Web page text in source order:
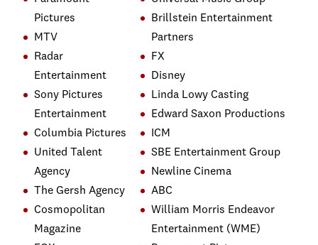
Pictures
MTV
Radar
Entertainment
Sony Pictures
Entertainment
Columbia Pictures
United Talent
Agency
The Gersh Agency
Cosmopolitan
Magazine
Brillstein Entertainment
Partners
FX
Disney
Linda Lowy Casting
Edward Saxon Productions
ICM
SBE Entertainment Group
Newline Cinema
ABC
William Morris Endeavor
Entertainment (WME)